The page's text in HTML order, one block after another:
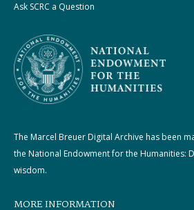
Ask SCRC a Question
The Marcel Breuer Digital Archive has been
the National Endowment for the Humanities:
wisdom.
MORE INFORMATION